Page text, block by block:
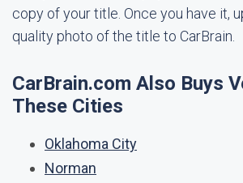
copy of your title. Once you have it,
quality photo of the title to CarBrain.
CarBrain.com Also Buys
These Cities
Oklahoma City
Norman